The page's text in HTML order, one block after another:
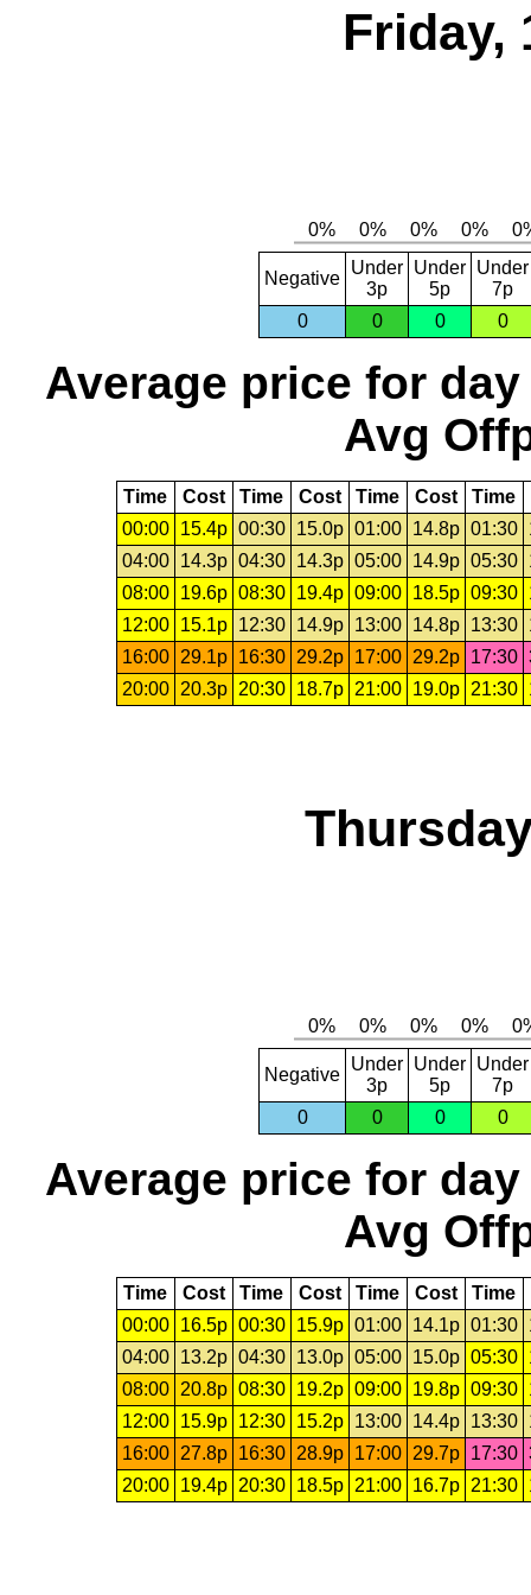
Friday,
Negative
Under
3p
Under
5p
Under
7p
0
0 0 0
Average price for day
Avg
Time Cost Time Cost Time Cost Time
00:00
15.4p 00:30 15.0p 01:00 14.8p 01:30
04:00
14.3p 04:30 14.3p 05:00 14.9p 05:30
08:00
19.6p 08:30 19.4p 09:00 18.5p 09:30
12:00
15.1p 12:30 14.9p 13:00 14.8p 13:30
16:00
29.1p 16:30 29.2p 17:00 29.2p 17:30
20:00
20.3p 20:30 18.7p 21:00 19.0p 21:30
Negative
Under
3p
Under
5p
Under
7p
0
0 0 0
Average price for day
Avg
Time Cost Time Cost Time Cost Time
00:00
16.5p 00:30 15.9p 01:00 14.1p 01:30
04:00
13.2p 04:30 13.0p 05:00 15.0p 05:30
08:00
20.8p 08:30 19.2p 09:00 19.8p 09:30
12:00
15.9p 12:30 15.2p 13:00 14.4p 13:30
16:00
27.8p 16:30 28.9p 17:00 29.7p 17:30
20:00
19.4p 20:30 18.5p 21:00 16.7p 21:30